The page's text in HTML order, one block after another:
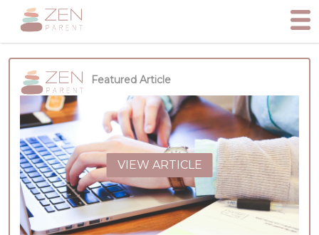
Featured Article
VIEW ARTICLE